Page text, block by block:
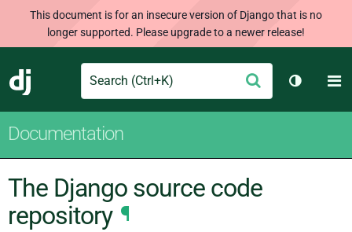
This document is for an insecure version of Django that is no
longer supported. Please upgrade to a newer release!
Django
Search Submit
Toggle
Documentation
The Django source code
repository ¶